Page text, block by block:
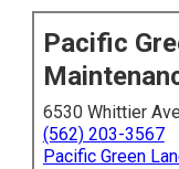
Pacific
6530 Whittier
(562) 203-3567
Pacific Green